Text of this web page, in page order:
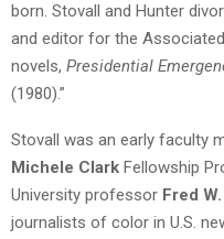
born. Stovall and Hunter
and editor for the
novels, Presidential
(1980).”
Stovall was an early faculty
Michele Clark Fellowship
University professor Fred
journalists of color in U.S.